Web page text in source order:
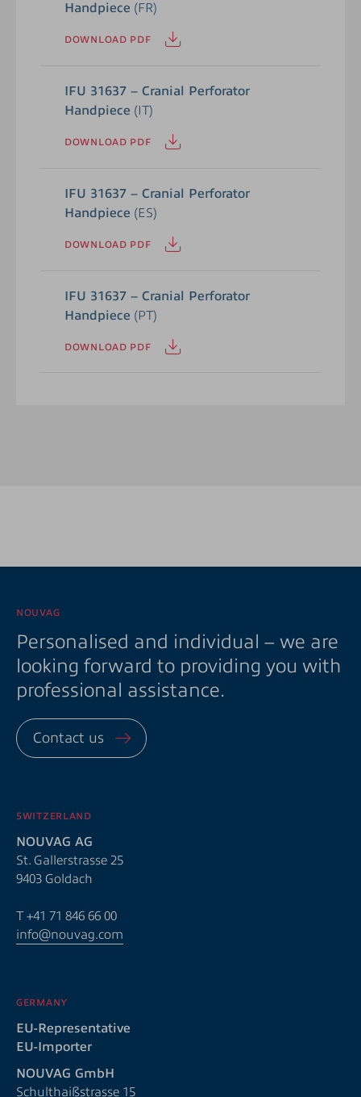
Handpiece (FR)
DOWNLOAD PDF
IFU 31637 – Cranial Perforator
Handpiece (IT)
DOWNLOAD PDF
IFU 31637 – Cranial Perforator
Handpiece (ES)
DOWNLOAD PDF
IFU 31637 – Cranial Perforator
Handpiece (PT)
DOWNLOAD PDF
NOUVAG
Personalised and individual – we are
looking forward to providing you with
professional assistance.
Contact us
SWITZERLAND
NOUVAG AG
St. Gallerstrasse 25
9403 Goldach
T+41 71 846 66 00
info@nouvag.com
GERMANY
EU-Representative
EU-Importer
NOUVAG GmbH
Schulthaißstrasse 15